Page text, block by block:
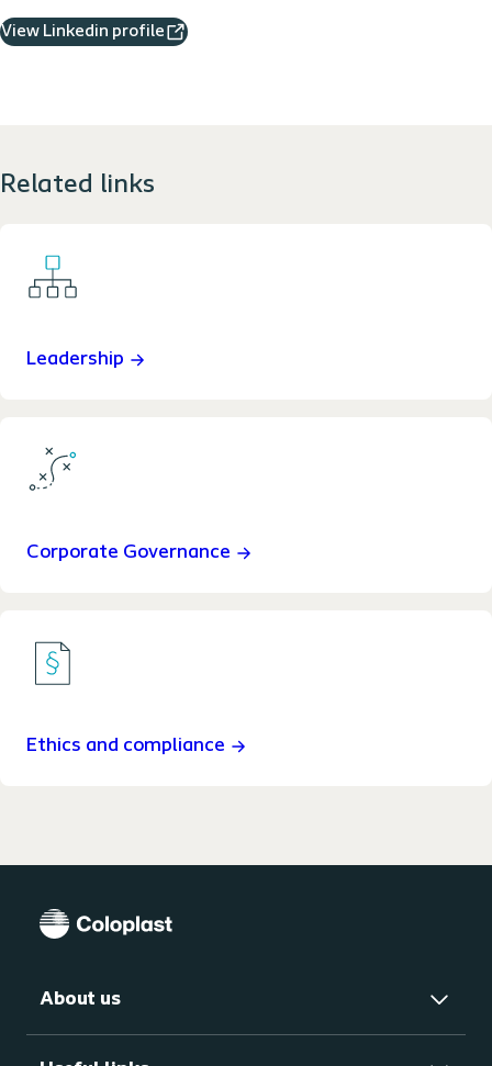
View Linkedin profile
Related links
Leadership
Corporate Governance
Ethics and compliance
About us